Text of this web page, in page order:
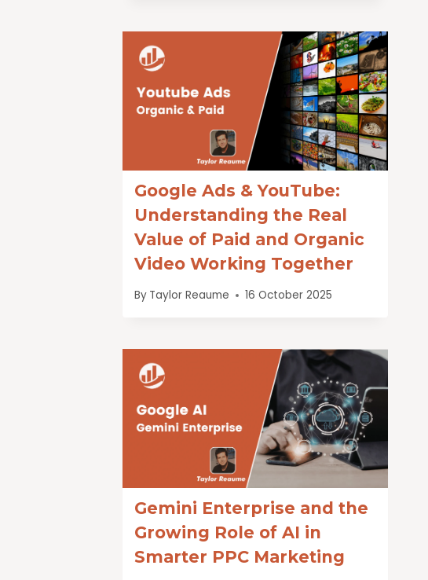
Google Ads & YouTube:
Understanding the Real
Value of Paid and Organic
Video Working Together
By Taylor Reaume 16 October 2025
Gemini Enterprise and the
Growing Role of AI in
Smarter PPC Marketing